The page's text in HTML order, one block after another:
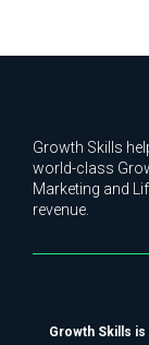
Growth Skills
world-class
Marketing and
revenue.
Growth Skills